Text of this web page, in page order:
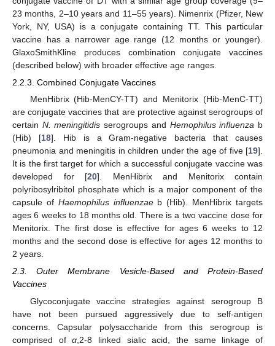
23 months, 2–10 years and 11–55 years). Nimenrix (Pfizer, New
York, NY, USA) is a conjugate containing TT. This particular
vaccine has a narrower age range (12 months or younger).
GlaxoSmithKline produces combination conjugate vaccines
(described below) with broader effective age ranges.
2.2.3. Combined Conjugate Vaccines
MenHibrix (Hib-MenCY-TT) and Menitorix (Hib-MenC-TT)
are conjugate vaccines that are protective against serogroups of
certain N. meningitidis serogroups and Hemophilus influenza b
(Hib) [18]. Hib is a Gram-negative bacteria that causes
pneumonia and meningitis in children under the age of five [19].
It is the first target for which a successful conjugate vaccine was
developed for [20]. MenHibrix and Menitorix contain
polyribosylribitol phosphate which is a major component of the
capsule of Haemophilus influenzaeb (Hib). MenHibrix targets
ages 6 weeks to 18 months old. There is a two vaccine dose for
Menitorix. The first dose is effective for ages 6 weeks to 12
months and the second dose is effective for ages 12 months to
2 years.
2.3. Outer Membrane Vesicle-Based and Protein-Based
Vaccines
Glycoconjugate vaccine strategies against serogroup B
have not been pursued aggressively due to self-antigen
concerns. Capsular polysaccharide from this serogroup is
comprised ofα,2-8 linked sialic acid, the same linkage of